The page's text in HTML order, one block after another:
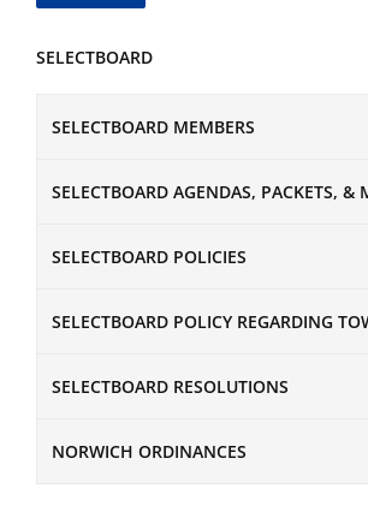
SELECTBOARD
SELECTBOARD MEMBERS
SELECTBOARD AGENDAS, PACKETS, &
SELECTBOARD POLICIES
SELECTBOARD POLICY REGARDING
SELECTBOARD RESOLUTIONS
NORWICH ORDINANCES